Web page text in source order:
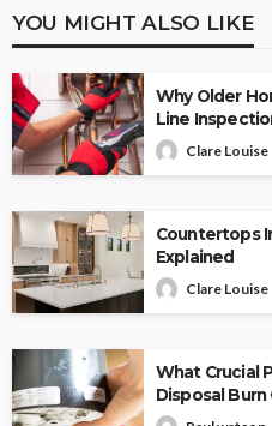
YOU MIGHT ALSO LIKE
Why Older
Line
Clare Louise
Countertops
Explained
Clare Louise
What Crucial
Disposal Burn